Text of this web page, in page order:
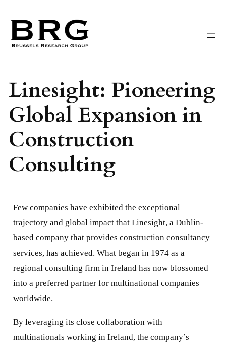
content
Linesight: Pioneering
Global Expansion in
Construction
Consulting
Few companies have exhibited the exceptional
trajectory and global impact that Linesight, a Dublin-
based company that provides construction consultancy
services, has achieved. What began in 1974 as a
regional consulting firm in Ireland has now blossomed
into a preferred partner for multinational companies
worldwide.
By leveraging its close collaboration with
multinationals working in Ireland, the company’s